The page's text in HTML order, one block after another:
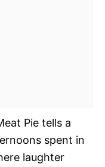
Pie tells a
spent in
laughter